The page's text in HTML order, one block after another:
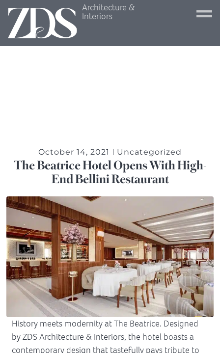
Architecture &
Interiors
October 14, 2021 Uncategorized
The Beatrice Hotel Opens With High-
End Bellini Restaurant
History meets modernity at The Beatrice. Designed
by ZDS Architecture & Interiors, the hotel boasts a
contemporary design that tastefully pays tribute to